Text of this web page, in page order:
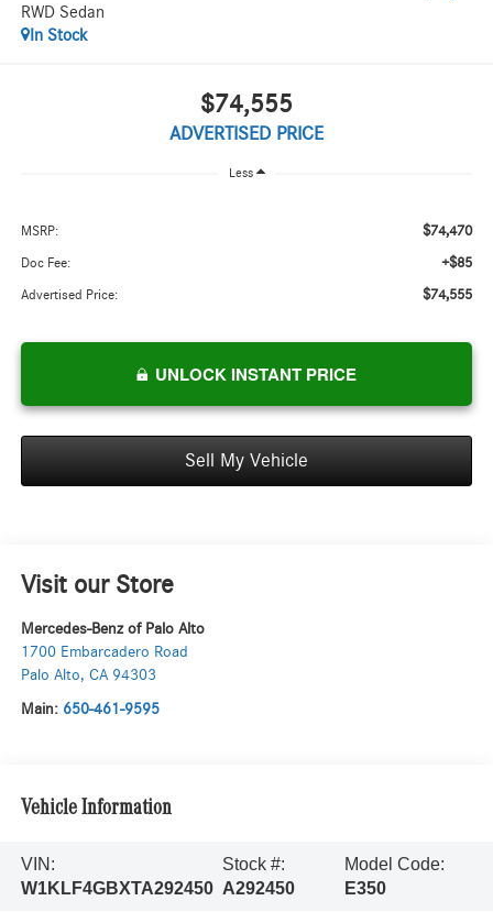
RWD Sedan
In Stock
$74,555
ADVERTISED PRICE
Less
MSRP: $74,470
Doc Fee: +$85
Advertised Price: $74,555
UNLOCK INSTANT PRICE
Sell My Vehicle
Visit our Store
Mercedes-Benz of Palo Alto
1700 Embarcadero Road
Palo Alto, CA 94303
Main: 650-461-9595
Vehicle Information
VIN:
W1KLF4GBXTA292450
Stock #:
A292450
Model Code:
E350